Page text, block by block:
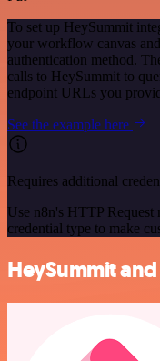
To set up HeySummit
your workflow canvas
authentication method.
calls to HeySummit to
endpoint URLs you
See the example here
Requires additional
Use n8n's HTTP Request
credential type to make
HeySummit